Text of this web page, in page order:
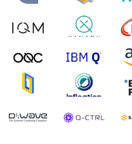
Zapata AI today announced that
second quarter 2024 financial
open on Wednesday, August
August 8, 2024
Rigetti Computing announced
release second quarter 2024
July 30, 2024